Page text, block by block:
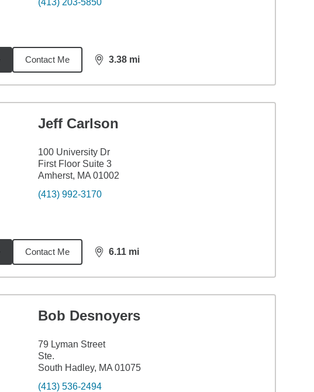
(413) 203-5850
Contact Me 3.38 mi
distance,3.38
Jeff Carlson
100 University Dr
First Floor Suite 3
Amherst, MA 01002
(413) 992-3170
Contact Me 6.11 mi
distance,6.11
Bob Desnoyers
79 Lyman Street
Ste.
South Hadley, MA 01075
(413) 536-2494